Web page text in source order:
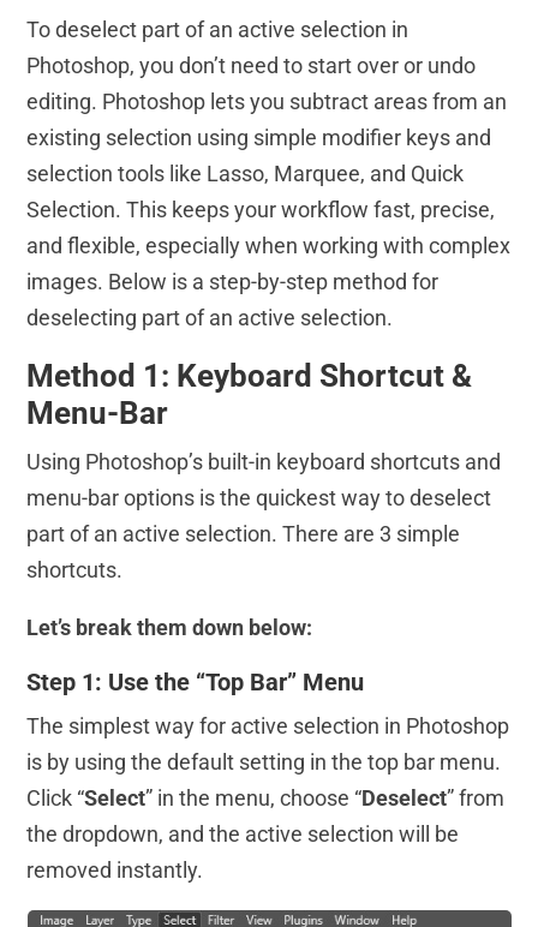
To deselect part of an active selection in
Photoshop, you don’t need to start over or undo
editing. Photoshop lets you subtract areas from an
existing selection using simple modifier keys and
selection tools like Lasso, Marquee, and Quick
Selection. This keeps your workflow fast, precise,
and flexible, especially when working with complex
images. Below is a step-by-step method for
deselecting part of an active selection.
Method 1: Keyboard Shortcut &
Menu-Bar
Using Photoshop’s built-in keyboard shortcuts and
menu-bar options is the quickest way to deselect
part of an active selection. There are 3 simple
shortcuts.
Let’s break them down below:
Step 1: Use the “Top Bar” Menu
The simplest way for active selection in Photoshop
is by using the default setting in the top bar menu.
Click “Select” in the menu, choose “Deselect” from
the dropdown, and the active selection will be
removed instantly.